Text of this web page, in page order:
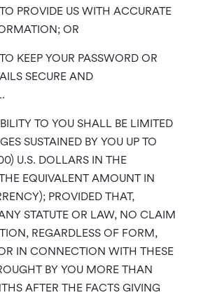
PROVIDE US WITH ACCURATE
OR
KEEP YOUR PASSWORD OR
SECURE AND
TO YOU SHALL BE LIMITED
SUSTAINED BY YOU UP TO
U.S. DOLLARS IN THE
EQUIVALENT AMOUNT IN
PROVIDED THAT,
STATUTE OR LAW, NO CLAIM
REGARDLESS OF FORM,
IN CONNECTION WITH THESE
BY YOU MORE THAN
AFTER THE FACTS GIVING